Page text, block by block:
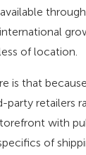
of location.
is that
retailers
with
of